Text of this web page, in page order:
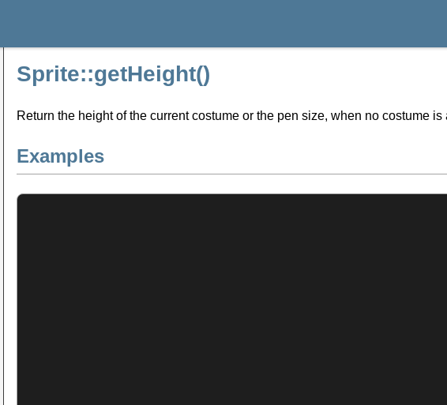
Sprite::getHeight()
Return the height of the current costume or the pen size, when no costume is
Examples